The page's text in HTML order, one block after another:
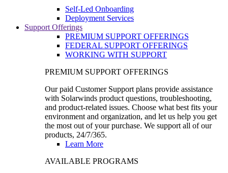
Self-Led Onboarding
Deployment Services
Support Offerings
PREMIUM SUPPORT OFFERINGS
FEDERAL SUPPORT OFFERINGS
WORKING WITH SUPPORT
PREMIUM SUPPORT OFFERINGS
Our paid Customer Support plans provide assistance
with Solarwinds product questions, troubleshooting,
and product-related issues. Choose what best fits your
environment and organization, and let us help you get
the most out of your purchase. We support all of our
products, 24/7/365.
Learn More
AVAILABLE PROGRAMS